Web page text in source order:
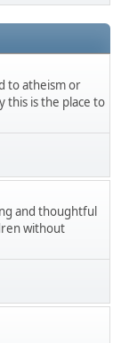
to atheism or
this is the place to
and thoughtful
without